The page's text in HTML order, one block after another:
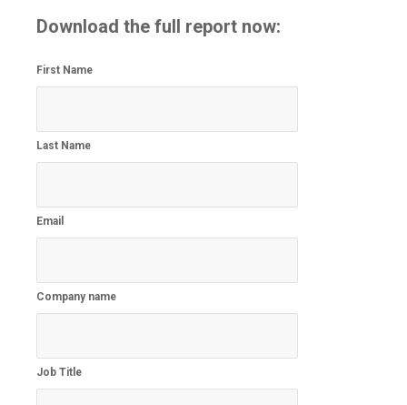
Download the full report now:
First Name
Last Name
Email
Company name
Job Title